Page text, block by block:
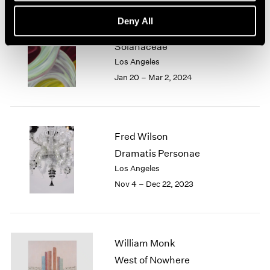
Deny All
Marina Perez Simão
Solanaceae
Los Angeles
Jan 20 – Mar 2, 2024
Fred Wilson
Dramatis Personae
Los Angeles
Nov 4 – Dec 22, 2023
William Monk
West of Nowhere